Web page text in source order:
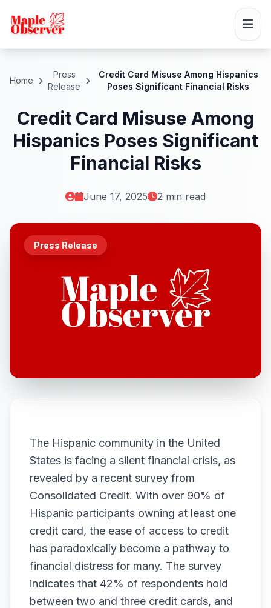
Home
Press
Release
Credit Card Misuse Among Hispanics
Poses Significant Financial Risks
Credit Card Misuse Among
Hispanics Poses Significant
Financial Risks
June 17, 2025 2 min read
Press Release
The Hispanic community in the United
States is facing a silent financial crisis, as
revealed by a recent survey from
Consolidated Credit. With over 90% of
Hispanic participants owning at least one
credit card, the ease of access to credit
has paradoxically become a pathway to
financial distress for many. The survey
indicates that 42% of respondents hold
between two and three credit cards, and